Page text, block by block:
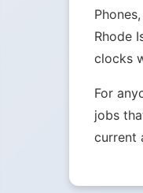
Rhode
clocks
For
jobs
current